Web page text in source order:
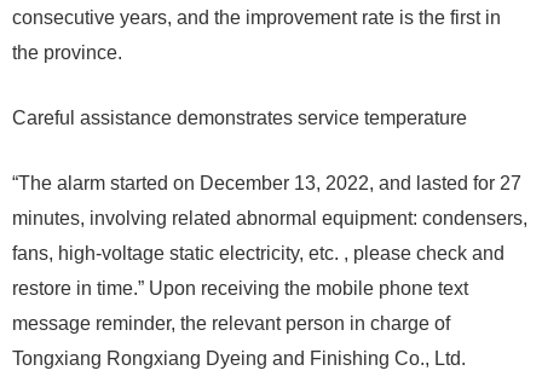
consecutive years, and the improvement rate is the first in
the province.
Careful assistance demonstrates service temperature
“The alarm started on December 13, 2022, and lasted for 27
minutes, involving related abnormal equipment: condensers,
fans, high-voltage static electricity, etc. , please check and
restore in time.” Upon receiving the mobile phone text
message reminder, the relevant person in charge of
Tongxiang Rongxiang Dyeing and Finishing Co., Ltd.